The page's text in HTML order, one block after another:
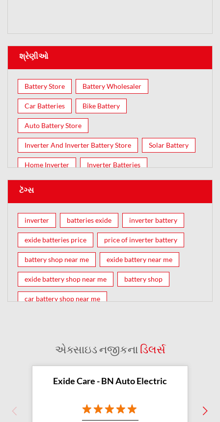
શ્રેણીઓ
Battery Store Battery Wholesaler
Car Batteries Bike Battery
Auto Battery Store
Inverter And Inverter Battery Store Solar Battery
Home Inverter Inverter Batteries
ટૅગ્સ
inverter batteries exide inverter battery
exide batteries price price of inverter battery
battery shop near me exide battery near me
exide battery shop near me battery shop
car battery shop near me
inverter battery shop near me
exide dealer near me exide showroom near me
exide battery showroom near me
એક્સાઇડ નજીકનાડિલર્સ
Exide Care - BN Auto Electric